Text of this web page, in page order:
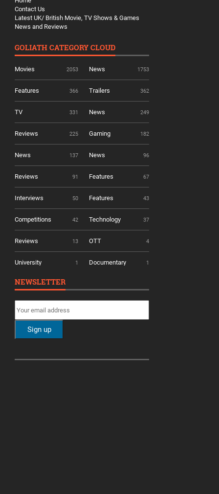
Contact Us
Latest UK/ British Movie, TV Shows & Games
News and Reviews
GOLIATH CATEGORY CLOUD
Movies 2053 News 1753
Features 366 Trailers 362
TV 331 News 249
Reviews 225 Gaming 182
News 137 News 96
Reviews 91 Features 67
Interviews 50 Features 43
Competitions 42 Technology 37
Reviews 13 OTT 4
University 1 Documentary 1
NEWSLETTER